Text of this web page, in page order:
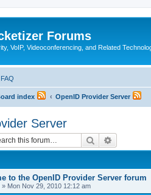
Forums
VoIP, Videoconferencing, and Related
FAQ
index OpenID Provider Server
Server
Search
to the OpenID Provider Server forum
» Mon Nov 29, 2010 12:12 am